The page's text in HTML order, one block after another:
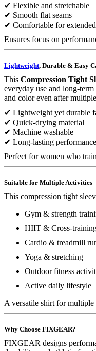
✔ Flexible and stretchable
✔ Smooth flat seams
✔ Comfortable for
Ensures focus on
Lightweight, Durable & Easy
This Compression Tight
everyday use and long-
and color even after
✔ Lightweight yet durable
✔ Quick-drying material
✔ Machine washable
✔ Long-lasting performance
Perfect for women who
Suitable for Multiple Activities
This compression tight
Gym & strength
HIIT & Cross-
Cardio & treadmill
Yoga & stretching
Outdoor fitness
Active daily lifestyle
A versatile shirt for
Why Choose FIXGEAR?
FIXGEAR designs